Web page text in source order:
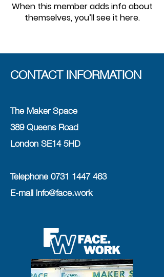
When this member adds info about
themselves, you’ll see it here.
CONTACT INFORMATION
The Maker Space
389 Queens Road
London SE14 5HD
Telephone 0731 1447 463
E-mail info@face.work